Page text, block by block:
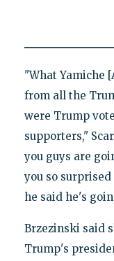
"What Yamiche
from all the
were Trump
supporters,"
you guys are
you so
he said he's
Brzezinski said
Trump's